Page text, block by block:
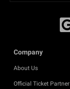
Company
About Us
Official Ticket Partner